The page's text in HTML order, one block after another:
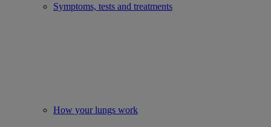
Symptoms, tests and treatments
How your lungs work